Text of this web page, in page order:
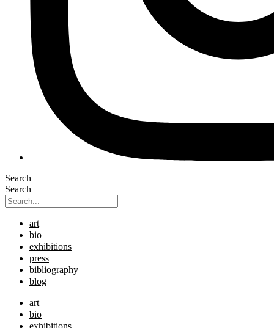
Search
Search
art
bio
exhibitions
press
bibliography
blog
art
bio